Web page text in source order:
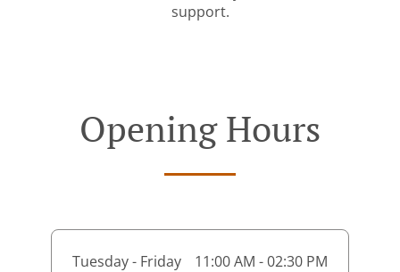
support.
Opening Hours
Tuesday - Friday 11:00 AM - 02:30 PM